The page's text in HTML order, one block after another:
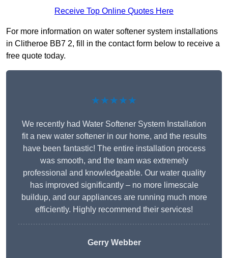
Receive Top Online Quotes Here
For more information on water softener system installations
in Clitheroe BB7 2, fill in the contact form below to receive a
free quote today.
★★★★★
We recently had Water Softener System Installation
fit a new water softener in our home, and the results
have been fantastic! The entire installation process
was smooth, and the team was extremely
professional and knowledgeable. Our water quality
has improved significantly – no more limescale
buildup, and our appliances are running much more
efficiently. Highly recommend their services!
Gerry Webber